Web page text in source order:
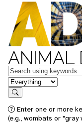
ANIMAL
Keywords
in feature
Search
Enter one or more
(e.g., wombats or